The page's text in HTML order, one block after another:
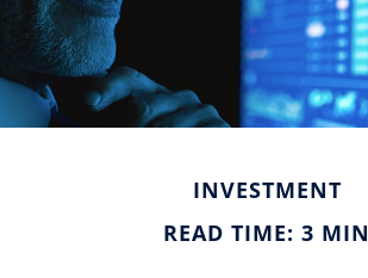
INVESTMENT
READ TIME: 3 MIN